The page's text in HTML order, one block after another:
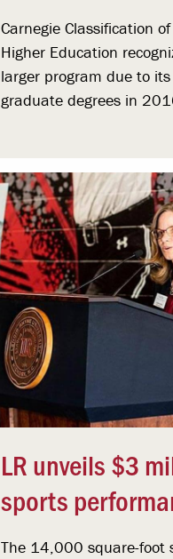
Carnegie Classification
Higher Education
larger program due to
graduate degrees in
LR unveils $3
sports
The 14,000 square-foot